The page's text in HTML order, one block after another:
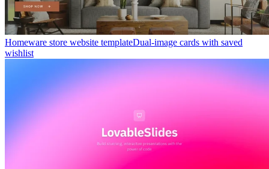
Homeware store website templateDual-image cards with saved
wishlist